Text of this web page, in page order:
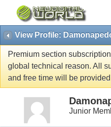
View Profile:
Premium section
global technical reason. All
and free time will be
Junior